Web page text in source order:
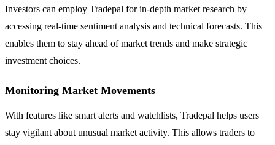
Investors can employ Tradepal for in-depth market research by
accessing real-time sentiment analysis and technical forecasts. This
enables them to stay ahead of market trends and make strategic
investment choices.
Monitoring Market Movements
With features like smart alerts and watchlists, Tradepal helps users
stay vigilant about unusual market activity. This allows traders to